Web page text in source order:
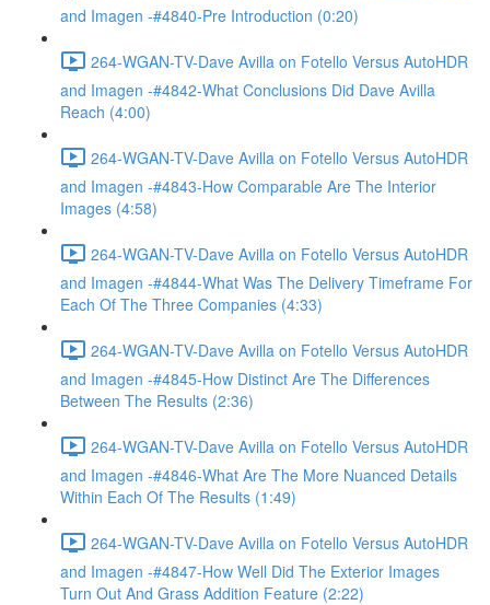
and Imagen -#4840-Pre Introduction (0:20)
264-WGAN-TV-Dave Avilla on Fotello Versus AutoHDR
and Imagen -#4842-What Conclusions Did Dave Avilla
Reach (4:00)
264-WGAN-TV-Dave Avilla on Fotello Versus AutoHDR
and Imagen -#4843-How Comparable Are The Interior
Images (4:58)
264-WGAN-TV-Dave Avilla on Fotello Versus AutoHDR
and Imagen -#4844-What Was The Delivery Timeframe For
Each Of The Three Companies (4:33)
264-WGAN-TV-Dave Avilla on Fotello Versus AutoHDR
and Imagen -#4845-How Distinct Are The Differences
Between The Results (2:36)
264-WGAN-TV-Dave Avilla on Fotello Versus AutoHDR
and Imagen -#4846-What Are The More Nuanced Details
Within Each Of The Results (1:49)
264-WGAN-TV-Dave Avilla on Fotello Versus AutoHDR
and Imagen -#4847-How Well Did The Exterior Images
Turn Out And Grass Addition Feature (2:22)